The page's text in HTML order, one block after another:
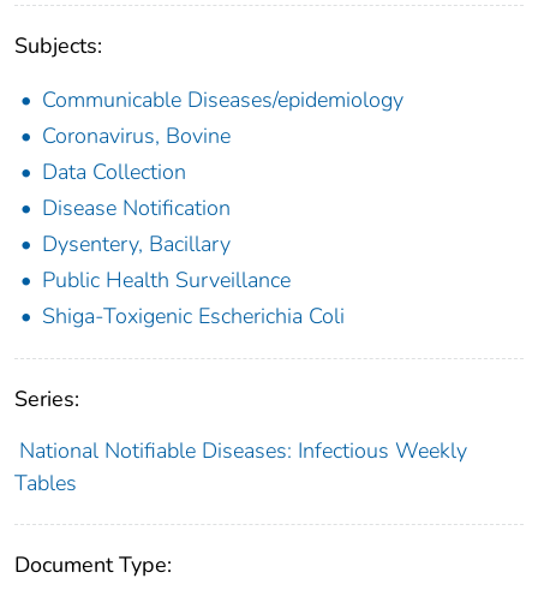
Subjects:
Communicable Diseases/epidemiology
Coronavirus, Bovine
Data Collection
Disease Notification
Dysentery, Bacillary
Public Health Surveillance
Shiga-Toxigenic Escherichia Coli
Series:
National Notifiable Diseases: Infectious Weekly
Tables
Document Type: